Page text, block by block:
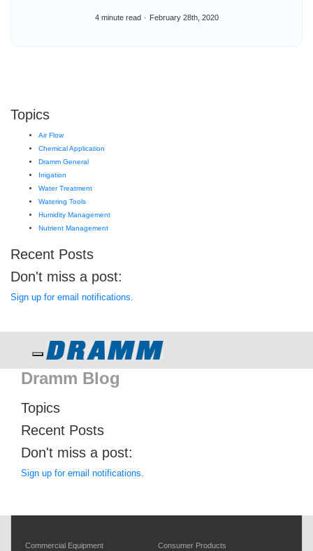
4 minute read February 28th, 2020
Topics
Air Flow
Chemical Application
Dramm General
Irrigation
Water Treatment
Watering Tools
Humidity Management
Nutrient Management
Recent Posts
Don't miss a post:
Sign up for email notifications.
Toggle navigation
Dramm Blog
Topics
Recent Posts
Don't miss a post:
Sign up for email notifications.
Commercial Equipment Consumer Products